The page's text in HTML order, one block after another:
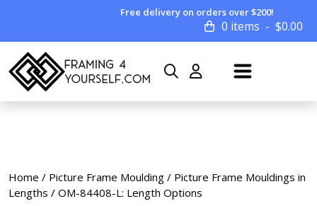
Free delivery on orders over $200!
0 items $0.00
Home / Picture Frame Moulding / Picture Frame Mouldings in
Lengths / OM-84408-L: Length Options